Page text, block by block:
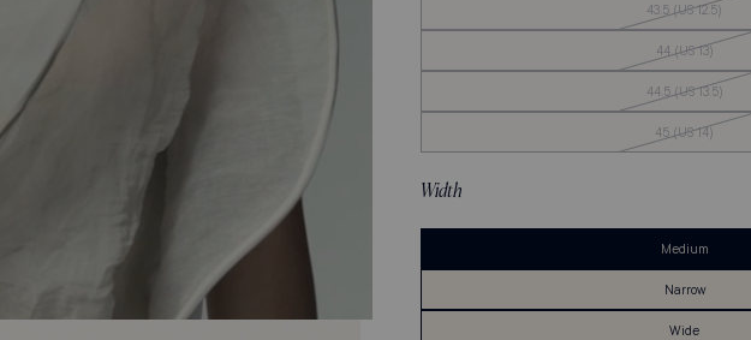
43.5 (US 12.5)
of
Stock
44 (US 13)Out
of
Stock
44.5 (US 13.5)Out
of
Stock
45 (US 14)
of
Width
Medium
Narrow
Wide